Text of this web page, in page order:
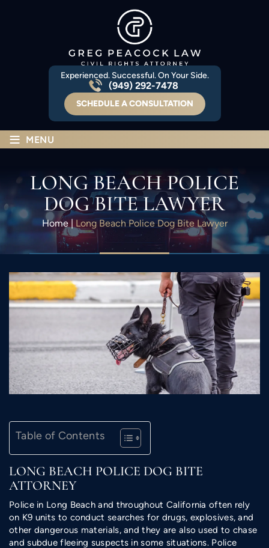
Experienced. Successful. On Your Side.
(949) 292-7478
SCHEDULE A CONSULTATION
≡ MENU
LONG BEACH POLICE
DOG BITE LAWYER
Home|Long Beach Police Dog Bite Lawyer
Table of Contents
LONG BEACH POLICE DOG BITE
ATTORNEY
Police in Long Beach and throughout California often rely
on K9 units to conduct searches for drugs, explosives, and
other dangerous materials, and they are also used to chase
and subdue fleeing suspects in some situations. Police